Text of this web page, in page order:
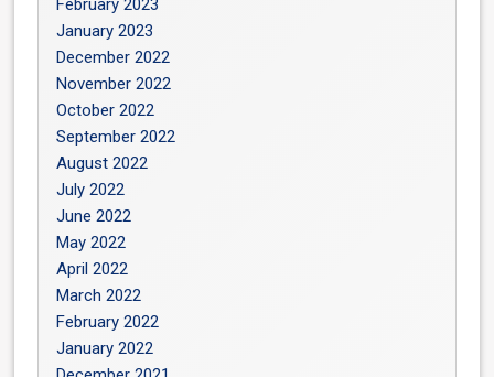
February 2023
January 2023
December 2022
November 2022
October 2022
September 2022
August 2022
July 2022
June 2022
May 2022
April 2022
March 2022
February 2022
January 2022